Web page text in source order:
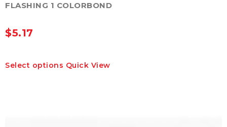
FLASHING 1 COLORBOND
$5.17
Select options product
Quick View